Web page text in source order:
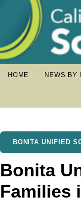
HOME NEWS BY
BONITA UNIFIED
Bonita
Families